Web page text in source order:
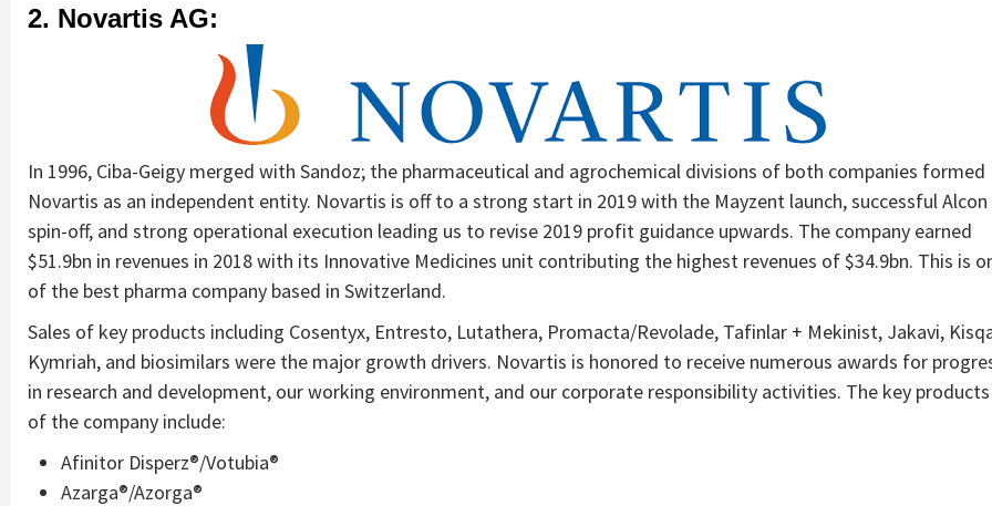
2. Novartis AG:
In 1996, Ciba-Geigy merged with Sandoz; the pharmaceutical and agrochemical divisions of both companies formed
Novartis as an independent entity. Novartis is off to a strong start in 2019 with the Mayzent launch, successful Alcon
spin-off, and strong operational execution leading us to revise 2019 profit guidance upwards. The company earned
$51.9bn in revenues in 2018 with its Innovative Medicines unit contributing the highest revenues of $34.9bn. This is
of the best pharma company based in Switzerland.
Sales of key products including Cosentyx, Entresto, Lutathera, Promacta/Revolade, Tafinlar + Mekinist, Jakavi,
Kymriah, and biosimilars were the major growth drivers. Novartis is honored to receive numerous awards for
in research and development, our working environment, and our corporate responsibility activities. The key products
of the company include:
Afinitor Disperz®/Votubia®
Azarga®/Azorga®